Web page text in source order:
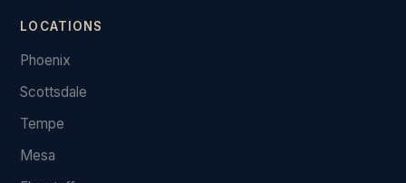
LOCATIONS
Phoenix
Scottsdale
Tempe
Mesa